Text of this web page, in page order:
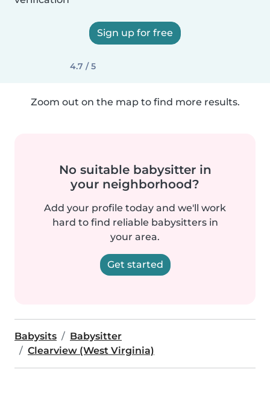
Sign up for free
4.7 / 5
Zoom out on the map to find more results.
No suitable babysitter in
your neighborhood?
Add your profile today and we'll work
hard to find reliable babysitters in
your area.
Get started
Babysits
Babysitter
Clearview (West Virginia)